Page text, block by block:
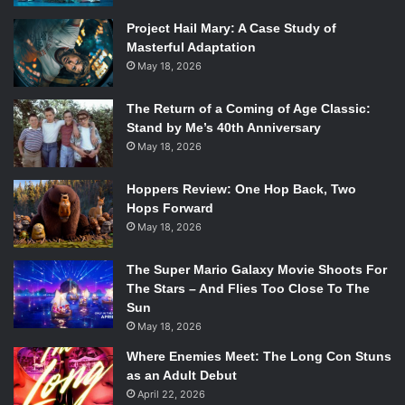
use any steed or vehicle they choose, and the goal is to
make it to Manhattan as fast as possible across a series of
legs that stretch the length of the country. The race’s
creator, Stephen Steel (Kenta Miyake), is desperate to
make the race a success, and thousands come to watch
the race’s beginning.
Among the racers is the eponymous Johnny Joestar
(Shogo Sakata), a former horse racing star who lost his
fame and fortune when he was shot trying to force his way
into a movie theater, resulting in becoming paralyzed from
the waist down. Having lost control of his life, he joins the
race after an encounter with a mysterious man causes him
to stand for the first time in years.
The man, Gyro Zeppeli (Yohei Azakami), is a fellow
contestant, and the owner of a pair of steel balls that he
keeps attached to his hip. The balls act as weapons when
Project Hail Mary: A Case Study of
Masterful Adaptation
May 18, 2026
The Return of a Coming of Age Classic:
Stand by Me’s 40th Anniversary
May 18, 2026
Hoppers Review: One Hop Back, Two
Hops Forward
May 18, 2026
The Super Mario Galaxy Movie Shoots For
The Stars – And Flies Too Close To The
Sun
May 18, 2026
Where Enemies Meet: The Long Con Stuns
as an Adult Debut
April 22, 2026